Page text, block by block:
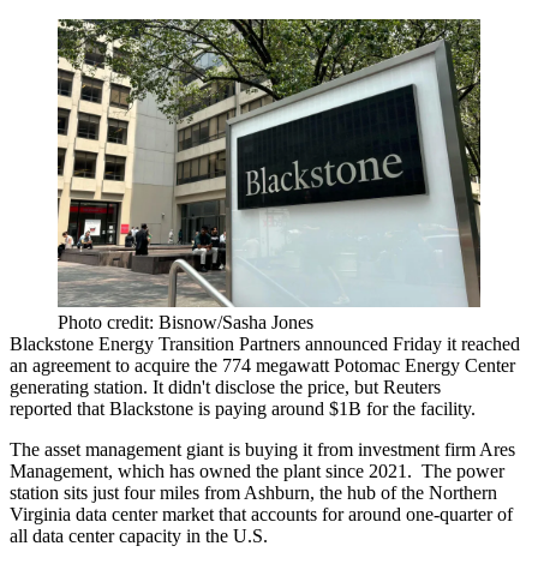
Photo credit: Bisnow/Sasha Jones
Blackstone Energy Transition Partners announced Friday it reached
an agreement to acquire the 774 megawatt Potomac Energy Center
generating station. It didn't disclose the price, but Reuters
reported that Blackstone is paying around $1B for the facility.
The asset management giant is buying it from investment firm Ares
Management, which has owned the plant since 2021. The power
station sits just four miles from Ashburn, the hub of the Northern
Virginia data center market that accounts for around one-quarter of
all data centercapacity in the U.S.